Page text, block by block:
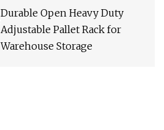
Asrs
Durable Open Heavy Duty
Adjustable Pallet Rack for
Warehouse Storage